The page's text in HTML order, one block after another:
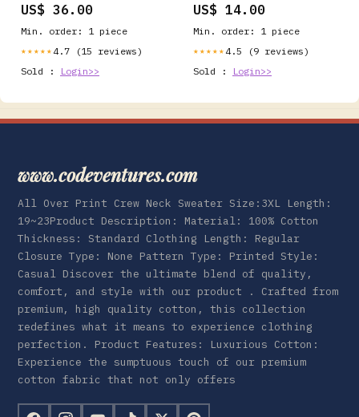
US$ 36.00
Min. order: 1 piece
★★★★★ 4.7 (15 reviews)
Sold :
Login>>
Motocross Enduro ATV-UTV
4x4 HDS FB > 2001
US$ 14.00
Min. order: 1 piece
★★★★★ 4.5 (9 reviews)
Sold :
Login>>
www.codeventures.com
All Over Print Crew Neck Sweater Size:3XL Length:
19~23Product Description: Material: 100% Cotton
Thickness: Standard Clothing Length: Regular
Closure Type: None Pattern Type: Printed Style:
Casual Discover the ultimate blend of quality,
comfort, and style with our product . Crafted from
premium, high quality cotton, this collection
redefines what it means to experience clothing
perfection. Product Features: Luxurious Cotton:
Experience the sumptuous touch of our premium
cotton fabric that not only offers